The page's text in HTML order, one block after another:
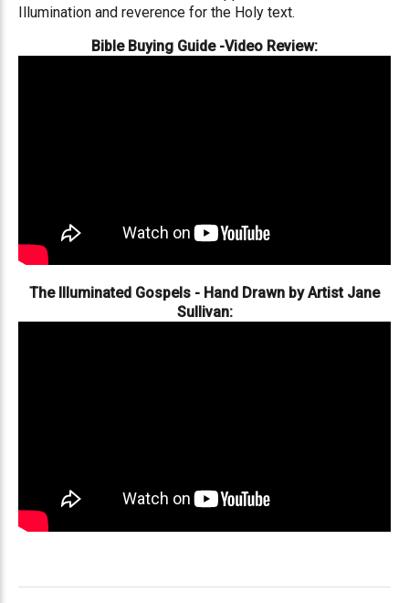
Illumination and reverence for the Holy text.
Bible Buying Guide -Video Review:
The Illuminated Gospels - Hand Drawn by Artist Jane
Sullivan: